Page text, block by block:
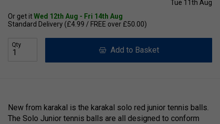
Tue 11th Aug
Or get itWed 12th Aug - Fri 14th Aug
Standard Delivery (£4.99 / FREE over £50.00)
Qty
Add to Basket
New from karakal is the karakal solo red junior tennis balls.
The Solo Junior tennis balls are all designed to conform